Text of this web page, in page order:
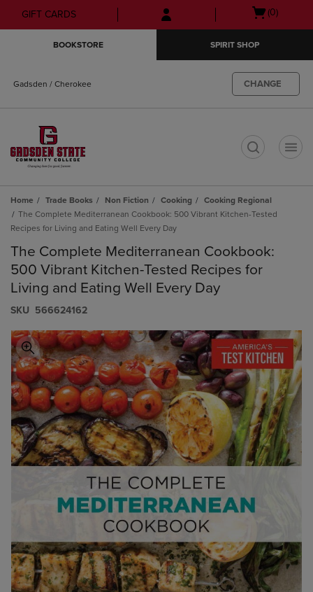
Skip
to
Skip
to
menu
GIFT CARDS
Open
(0)
BOOKSTORE SPIRIT SHOP
Gadsden / Cherokee CHANGE
Home Trade Books Non Fiction Cooking
Cooking Regional
The Complete Mediterranean Cookbook: 500 Vibrant Kitchen-Tested
Recipes for Living and Eating Well Every Day
The Complete Mediterranean Cookbook:
500 Vibrant Kitchen-Tested Recipes for
Living and Eating Well Every Day
S​K​U 566624162